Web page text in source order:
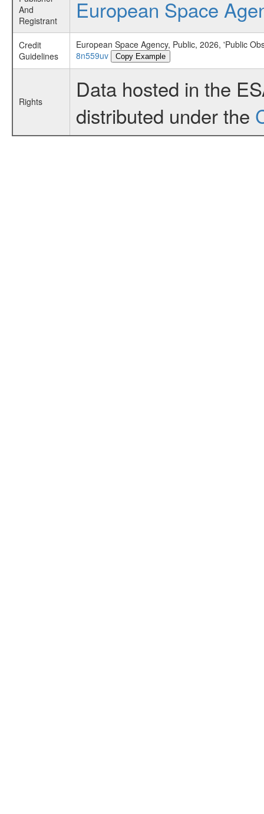
And
Registrant
European Space
Credit
Guidelines
European Space Agency, Public, 2026, 'Public
8n559uv
Copy Example
Rights
Data hosted in the
distributed under the